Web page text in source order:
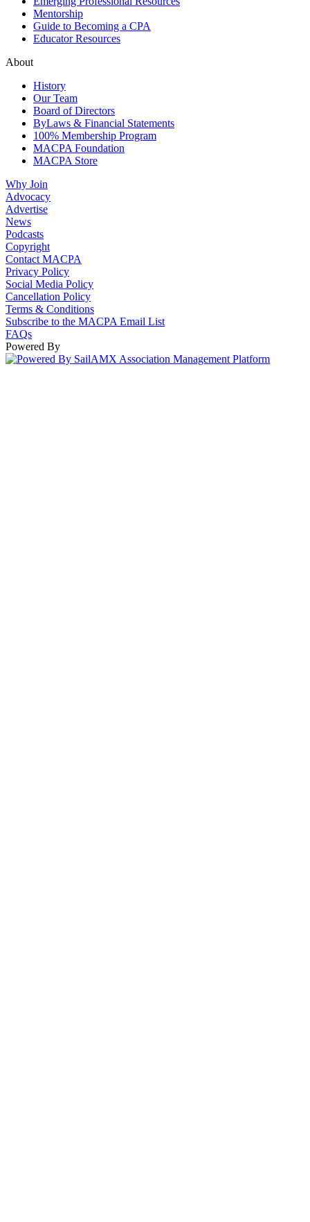
Mentorship
Guide to Becoming a CPA
Educator Resources
About
History
Our Team
Board of Directors
ByLaws & Financial Statements
100% Membership Program
MACPA Foundation
MACPA Store
Why Join
Advocacy
Advertise
News
Podcasts
Copyright
Contact MACPA
Privacy Policy
Social Media Policy
Cancellation Policy
Terms & Conditions
Subscribe to the MACPA Email List
FAQs
Powered By